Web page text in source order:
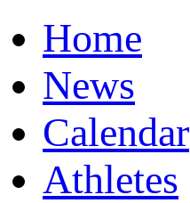
Home
News
Calendar
Athletes